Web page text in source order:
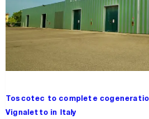
Toscotec to complete
Vignaletto in Italy